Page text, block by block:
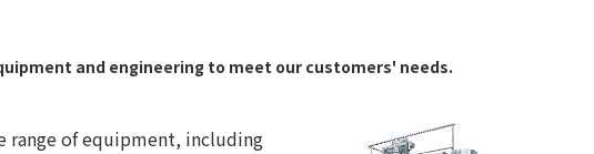
and engineering to meet our customers' needs.
range of equipment, including